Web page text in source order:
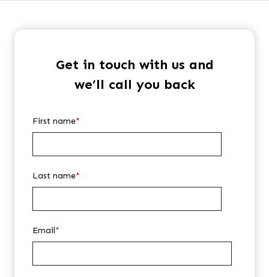
Get in touch with us and
we’ll call you back
First name*
Last name*
Email*